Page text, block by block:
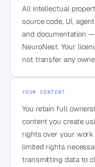
All intellectual
source code, UI,
and documentation
NeuroNest. Your
not transfer any
YOUR CONTENT
You retain full
content you create
rights over your
limited rights
transmitting data to